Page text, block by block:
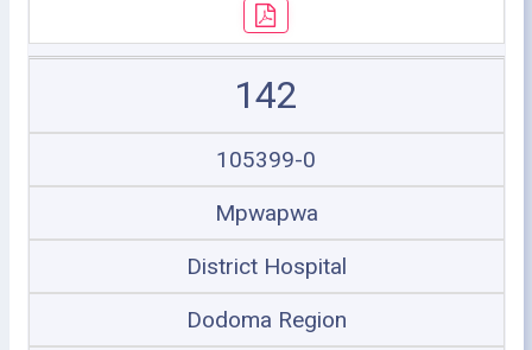
142
105399-0
Mpwapwa
District Hospital
Dodoma Region